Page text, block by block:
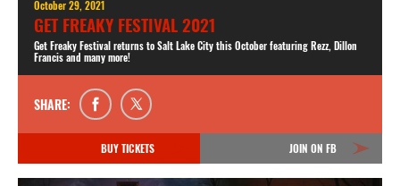
October 29, 2021
GET FREAKY FESTIVAL 2021
Get Freaky Festival returns to Salt Lake City this October featuring Rezz, Dillon
Francis and many more!
SHARE:
BUY TICKETS JOIN ON FB